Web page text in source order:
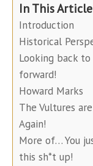
In This Article
Introduction
Historical
Looking back to
forward!
Howard Marks
The Vultures
Again!
More of… You
this sh*t up!